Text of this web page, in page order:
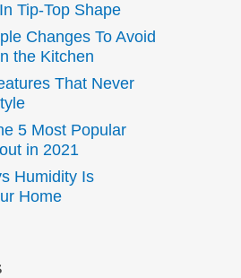
Tip-Top Shape
Changes To Avoid
the Kitchen
That Never
5 Most Popular
in 2021
Humidity Is
Home